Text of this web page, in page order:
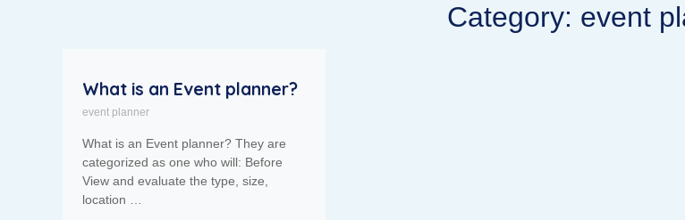
Category: event
What is an Event planner?
event planner
What is an Event planner? They are
categorized as one who will: Before
View and evaluate the type, size,
location …